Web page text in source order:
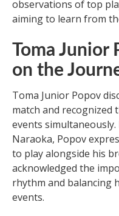
observations of top
aiming to learn from
Toma Junior
on the
Toma Junior Popov
match and recognized
events
Naraoka, Popov
to play alongside his
acknowledged the
rhythm and balancing
events.